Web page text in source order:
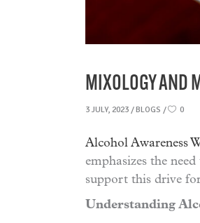
MIXOLOGY AND
3 JULY, 2023 BLOGS 0
Alcohol Awareness
emphasizes the
support this drive
Understanding